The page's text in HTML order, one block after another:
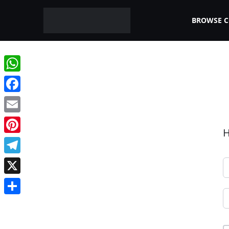
BROWSE
WhatsApp
Facebook
Email
Pinterest
Telegram
X